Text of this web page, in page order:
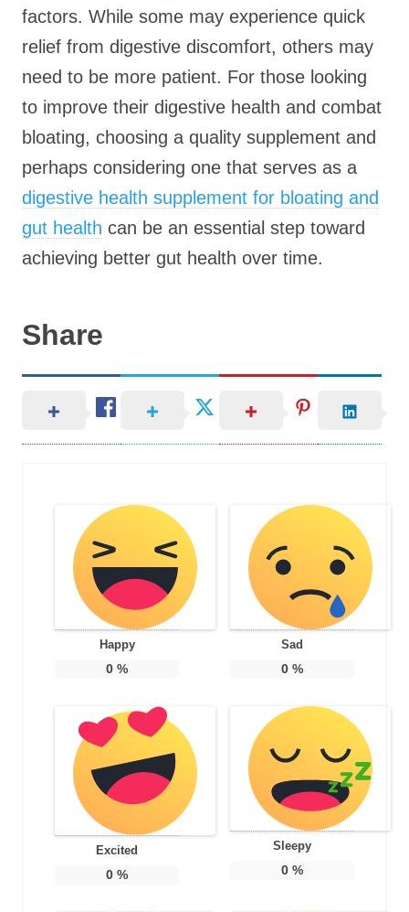
factors. While some may experience quick
relief from digestive discomfort, others may
need to be more patient. For those looking
to improve their digestive health and combat
bloating, choosing a quality supplement and
perhaps considering one that serves as a
digestive health supplement for bloating and
gut health can be an essential step toward
achieving better gut health over time.
Share
Happy
0 %
Sad
0%
Excited
0 %
Sleepy
0%